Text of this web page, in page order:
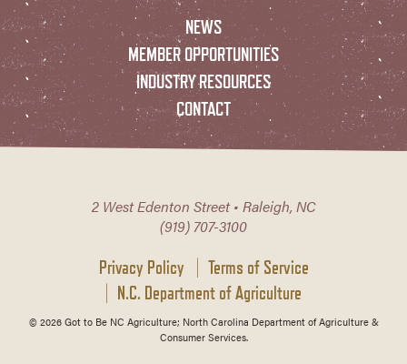
NEWS
MEMBER OPPORTUNITIES
INDUSTRY RESOURCES
CONTACT
2 West Edenton Street • Raleigh, NC
(919) 707-3100
Privacy Policy
Terms of Service
N.C. Department of Agriculture
© 2026 Got to Be NC Agriculture; North Carolina Department of Agriculture &
Consumer Services.